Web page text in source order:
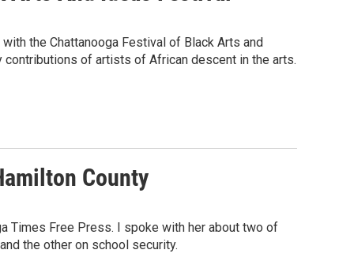
the Chattanooga Festival of Black Arts and
of artists of African descent in the arts.
County
Times Free Press. I spoke with her about two of
the other on school security.